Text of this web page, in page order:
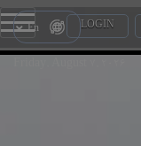
LOGIN
En